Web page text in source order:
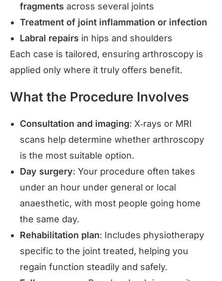
fragments across several joints
Treatment of joint inflammation or infection
Labral repairs in hips and shoulders
Each case is tailored, ensuring arthroscopy is
applied only where it truly offers benefit.
What the Procedure Involves
Consultation and imaging: X‑rays or MRI
scans help determine whether arthroscopy
is the most suitable option.
Day surgery: Your procedure often takes
under an hour under general or local
anaesthetic, with most people going home
the same day.
Rehabilitation plan: Includes physiotherapy
specific to the joint treated, helping you
regain function steadily and safely.